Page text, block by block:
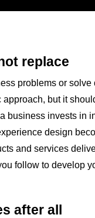
replace
problems or solve
but it
business invests in
design
and services
follow to develop
after all